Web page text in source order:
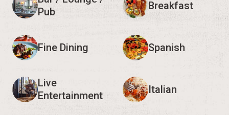
Pub
Breakfast
Fine Dining Spanish
Live
Entertainment
Italian